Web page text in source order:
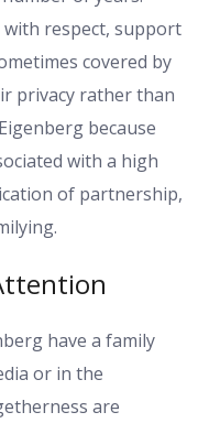
respect, support
covered by
privacy rather than
because
with a high
of partnership,
have a family
or in the
are